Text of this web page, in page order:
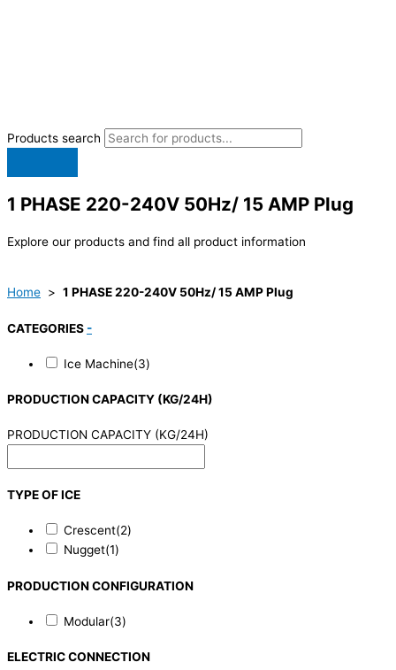
Products search
1 PHASE 220-240V 50Hz/ 15 AMP Plug
Explore our products and find all product information
Home > 1 PHASE 220-240V 50Hz/ 15 AMP Plug
CATEGORIES -
Ice Machine(3)
PRODUCTION CAPACITY (KG/24H)
PRODUCTION CAPACITY (KG/24H)
TYPE OF ICE
Crescent(2)
Nugget(1)
PRODUCTION CONFIGURATION
Modular(3)
ELECTRIC CONNECTION